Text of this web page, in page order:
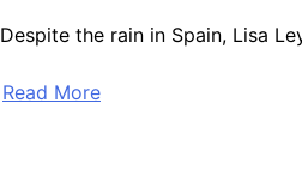
Despite the rain in Spain, Lisa
Read More